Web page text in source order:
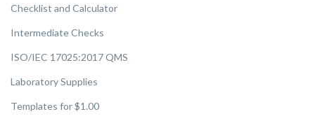
Checklist and Calculator
Intermediate Checks
ISO/IEC 17025:2017 QMS
Laboratory Supplies
Templates for $1.00